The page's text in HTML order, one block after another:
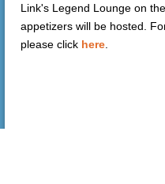
Link's Legend Lounge on
appetizers will be hosted.
please click here